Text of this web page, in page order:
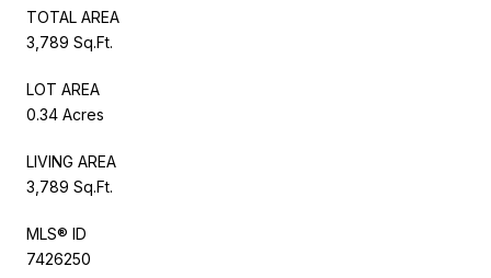
TOTAL AREA
3,789 Sq.Ft.
LOT AREA
0.34 Acres
LIVING AREA
3,789 Sq.Ft.
MLS® ID
7426250